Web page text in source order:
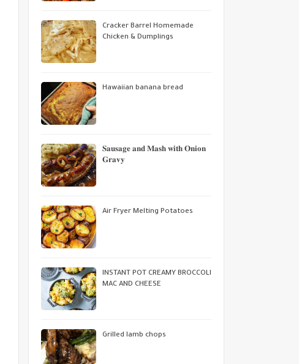
Cracker Barrel Homemade
Chicken & Dumplings
Hawaiian banana bread
𝐒𝐚𝐮𝐬𝐚𝐠𝐞 𝐚𝐧𝐝 𝐌𝐚𝐬𝐡 𝐰𝐢𝐭𝐡 𝐎𝐧𝐢𝐨𝐧
𝐆𝐫𝐚𝐯𝐲
Air Fryer Melting Potatoes
INSTANT POT CREAMY BROCCOLI
MAC AND CHEESE
Grilled lamb chops